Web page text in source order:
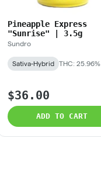
Pineapple Express
"Sunrise" | 3.5g
Sundro
Sativa-Hybrid THC: 25.96%
$36.00
ADD TO CART